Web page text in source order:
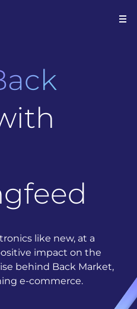
like new, at a
impact on the
behind Back Market,
e-commerce.